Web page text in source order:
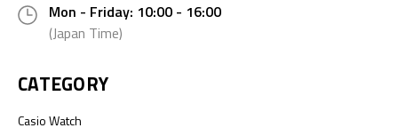
Mon - Friday: 10:00 - 16:00
(Japan Time)
CATEGORY
Casio Watch